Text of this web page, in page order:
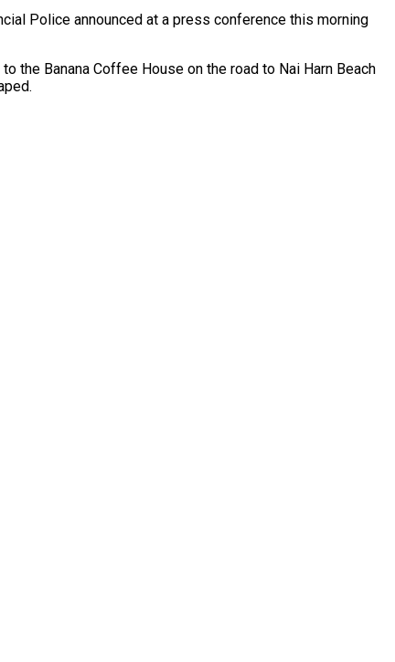
Police announced at a press conference this morning
the Banana Coffee House on the road to Nai Harn Beach